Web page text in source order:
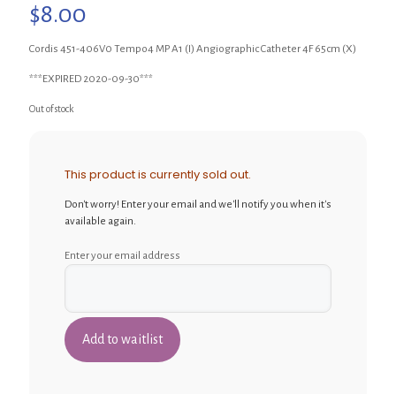
$8.00
Cordis 451-406V0 Tempo4 MP A1 (I) Angiographic Catheter 4F 65cm (X)
***EXPIRED 2020-09-30***
Out of stock
This product is currently sold out.
Don't worry! Enter your email and we'll notify you when it's
available again.
Enter your email address